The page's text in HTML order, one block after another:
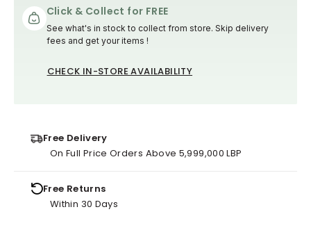
Click & Collect for FREE
See what's in stock to collect from store. Skip delivery
fees and get your items !
CHECK IN-STORE AVAILABILITY
Free Delivery
On Full Price Orders Above 5,999,000 LBP
Free Returns
Within 30 Days